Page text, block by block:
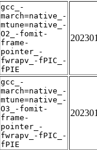
gcc_-
march=native_-
mtune=native_-
O2_-fomit-
frame-
pointer_-
fwrapv_-fPIC_-
fPIE
gcc_-
march=native_-
mtune=native_-
O3_-fomit-
frame-
pointer_-
fwrapv_-fPIC_-
fPIE